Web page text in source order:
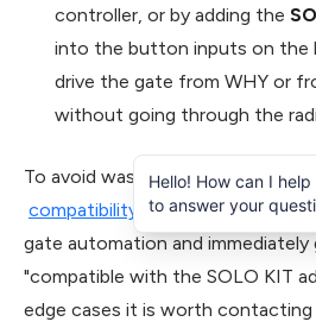
controller, or by adding the
into the button inputs on the
drive the gate from WHY or
without going through the
To avoid wasted purchases,
compatibility check : enter the
gate automation and
"compatible with the SOLO KIT
edge cases it is worth
Hello! How can I
to answer your